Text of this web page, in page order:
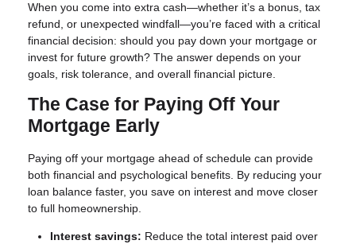
When you come into extra cash—whether it’s a bonus, tax
refund, or unexpected windfall—you’re faced with a critical
financial decision: should you pay down your mortgage or
invest for future growth? The answer depends on your
goals, risk tolerance, and overall financial picture.
The Case for Paying Off Your
Mortgage Early
Paying off your mortgage ahead of schedule can provide
both financial and psychological benefits. By reducing your
loan balance faster, you save on interest and move closer
to full homeownership.
Interest savings: Reduce the total interest paid over